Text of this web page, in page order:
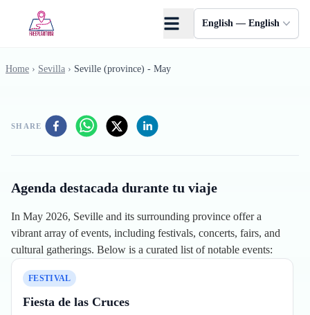
English — English
Home › Sevilla › Seville (province) - May
SHARE
Agenda destacada durante tu viaje
In May 2026, Seville and its surrounding province offer a
vibrant array of events, including festivals, concerts, fairs, and
cultural gatherings. Below is a curated list of notable events:
FESTIVAL
Fiesta de las Cruces